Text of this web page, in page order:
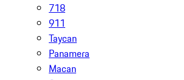
718
911
Taycan
Panamera
Macan